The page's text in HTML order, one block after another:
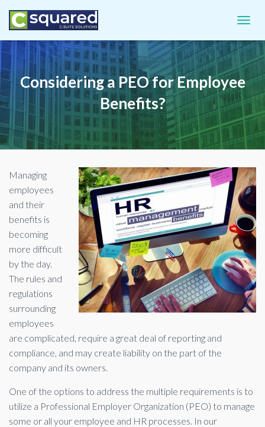
Considering a PEO for Employee
Benefits?
Managing
employees
and their
benefits is
becoming
more difficult
by the day.
The rules and
regulations
surrounding
employees
are complicated, require a great deal of reporting and
compliance, and may create liability on the part of the
company and its owners.
One of the options to address the multiple requirements is to
utilize a Professional Employer Organization (PEO) to manage
some or all your employee and HR processes. In our